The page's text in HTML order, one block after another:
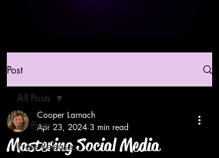
Post
All Posts
Press Releases
All Posts
Mastering Social Media
Cooper Larnach
Apr 23, 2024 3 min read